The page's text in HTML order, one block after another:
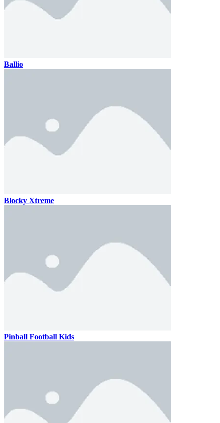
Ballio
Blocky Xtreme
Pinball Football Kids